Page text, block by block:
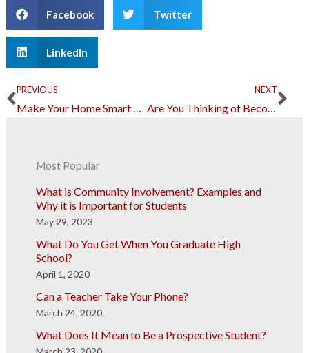
Facebook Twitter
LinkedIn
Prev
PREVIOUS
Make Your Home Smart and Keep Tabs on It Through Your Phone
NEXT
Are You Thinking of Becoming a Dentist? Here’s What to Expect
Most Popular
What is Community Involvement? Examples and
Why it is Important for Students
May 29, 2023
What Do You Get When You Graduate High
School?
April 1, 2020
Can a Teacher Take Your Phone?
March 24, 2020
What Does It Mean to Be a Prospective Student?